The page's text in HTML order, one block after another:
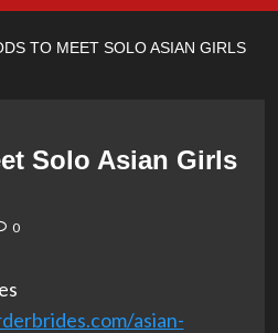
TO MEET SOLO ASIAN GIRLS
Solo Asian Girls
0
asian-